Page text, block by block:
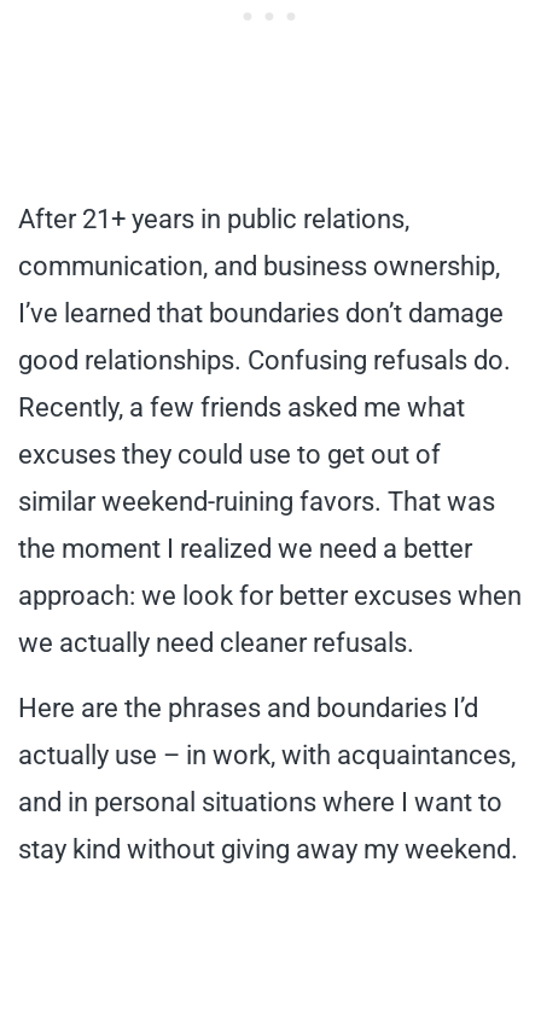
After 21+ years in public relations,
communication, and business ownership,
I’ve learned that boundaries don’t damage
good relationships. Confusing refusals do.
Recently, a few friends asked me what
excuses they could use to get out of
similar weekend-ruining favors. That was
the moment I realized we need a better
approach: we look for better excuses when
we actually need cleaner refusals.
Here are the phrases and boundaries I’d
actually use – in work, with acquaintances,
and in personal situations where I want to
stay kind without giving away my weekend.